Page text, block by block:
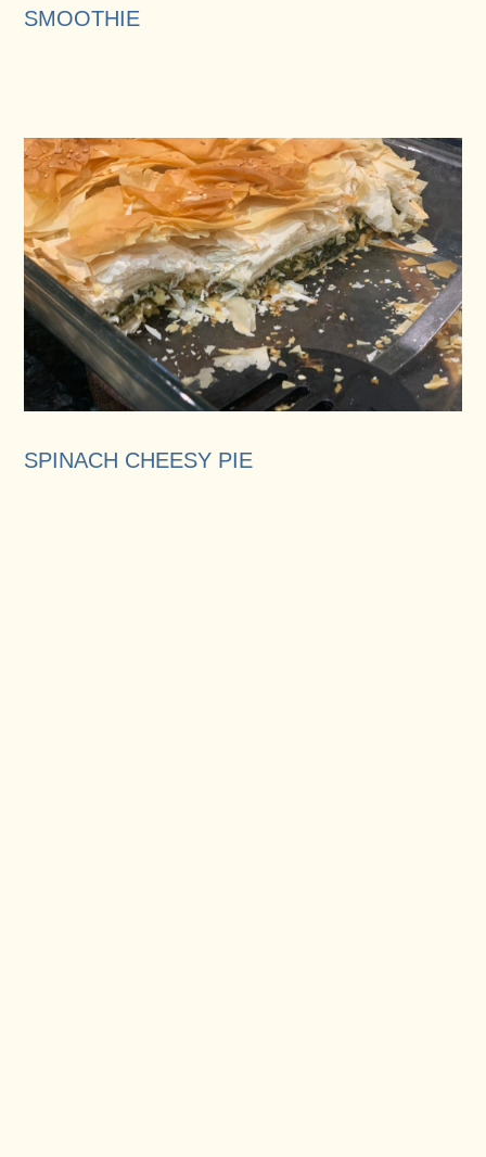
SMOOTHIE
SPINACH CHEESY PIE